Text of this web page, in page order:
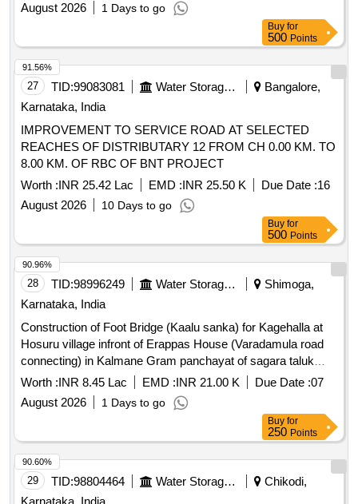
August 2026
1 Days to go
Buy for
500 Points
27 TID:99083081 Water Storage And Supply
Bangalore,
Karnataka, India
IMPROVEMENT TO SERVICE ROAD AT SELECTED
REACHES OF DISTRIBUTARY 12 FROM CH 0.00 KM. TO
8.00 KM. OF RBC OF BNT PROJECT
Worth :INR 25.42 Lac EMD :INR 25.50 K Due Date :16
August 2026
10 Days to go
91.56%
Buy for
500 Points
28 TID:98996249 Water Storage And Supply
Shimoga,
Karnataka, India
Construction of Foot Bridge (Kaalu sanka) for Kagehalla at
Hosuru village infront of Erappas House (Varadamula road
connecting) in Kalmane Gram panchayat of sagara taluk
shivamogga district
Worth :INR 8.45 Lac EMD :INR 21.00 K Due Date :07
August 2026
1 Days to go
90.96%
Buy for
250 Points
29 TID:98804464 Water Storage And Supply
Chikodi,
90.60%